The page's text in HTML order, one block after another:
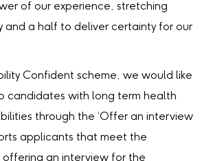
of our experience, stretching
and a half to deliver certainty for our
Confident scheme, we would like
candidates with long term health
through the ‘Offer an interview
applicants that meet the
offering an interview for the